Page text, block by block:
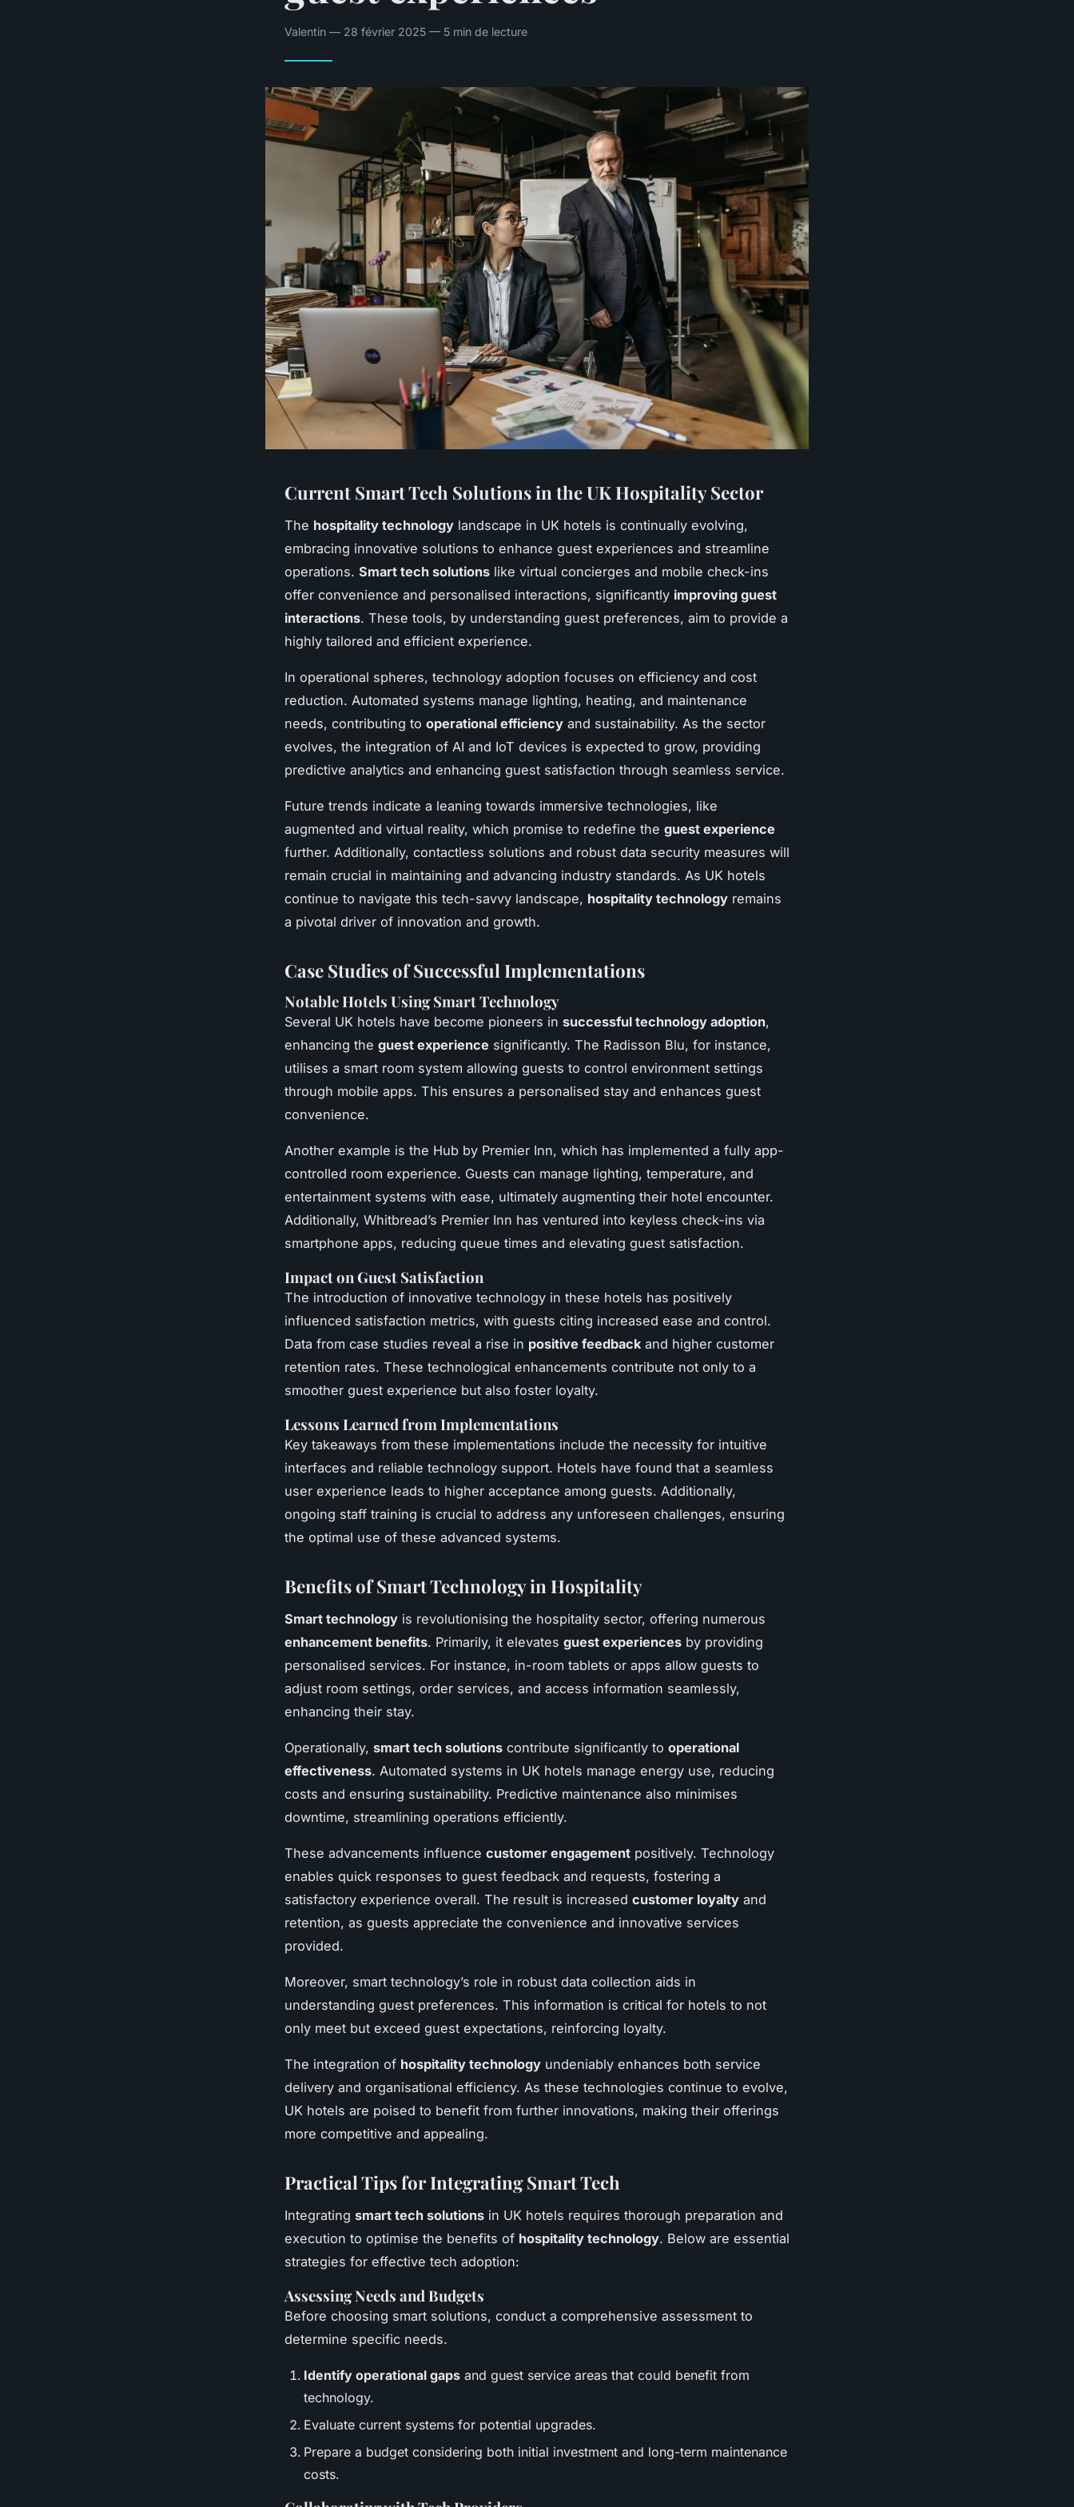
Valentin — 28 février 2025 — 5 min de lecture
Current Smart Tech Solutions in the UK Hospitality Sector
The hospitality technology landscape in UK hotels is continually evolving,
embracing innovative solutions to enhance guest experiences and streamline
operations. Smart tech solutions like virtual concierges and mobile check-ins
offer convenience and personalised interactions, significantly improving guest
interactions. These tools, by understanding guest preferences, aim to provide a
highly tailored and efficient experience.
In operational spheres, technology adoption focuses on efficiency and cost
reduction. Automated systems manage lighting, heating, and maintenance
needs, contributing to operational efficiency and sustainability. As the sector
evolves, the integration of AI and IoT devices is expected to grow, providing
predictive analytics and enhancing guest satisfaction through seamless service.
Future trends indicate a leaning towards immersive technologies, like
augmented and virtual reality, which promise to redefine the guest experience
further. Additionally, contactless solutions and robust data security measures will
remain crucial in maintaining and advancing industry standards. As UK hotels
continue to navigate this tech-savvy landscape, hospitality technology remains
a pivotal driver of innovation and growth.
Case Studies of Successful Implementations
Notable Hotels Using Smart Technology
Several UK hotels have become pioneers in successful technology adoption,
enhancing the guest experience significantly. The Radisson Blu, for instance,
utilises a smart room system allowing guests to control environment settings
through mobile apps. This ensures a personalised stay and enhances guest
convenience.
Another example is the Hub by Premier Inn, which has implemented a fully app-
controlled room experience. Guests can manage lighting, temperature, and
entertainment systems with ease, ultimately augmenting their hotel encounter.
Additionally, Whitbread’s Premier Inn has ventured into keyless check-ins via
smartphone apps, reducing queue times and elevating guest satisfaction.
Impact on Guest Satisfaction
The introduction of innovative technology in these hotels has positively
influenced satisfaction metrics, with guests citing increased ease and control.
Data from case studies reveal a rise in positive feedback and higher customer
retention rates. These technological enhancements contribute not only to a
smoother guest experience but also foster loyalty.
Lessons Learned from Implementations
Key takeaways from these implementations include the necessity for intuitive
interfaces and reliable technology support. Hotels have found that a seamless
user experience leads to higher acceptance among guests. Additionally,
ongoing staff training is crucial to address any unforeseen challenges, ensuring
the optimal use of these advanced systems.
Benefits of Smart Technology in Hospitality
Smart technology is revolutionising the hospitality sector, offering numerous
enhancement benefits. Primarily, it elevates guest experiences by providing
personalised services. For instance, in-room tablets or apps allow guests to
adjust room settings, order services, and access information seamlessly,
enhancing their stay.
Operationally, smart tech solutions contribute significantly to operational
effectiveness. Automated systems in UK hotels manage energy use, reducing
costs and ensuring sustainability. Predictive maintenance also minimises
downtime, streamlining operations efficiently.
These advancements influence customer engagement positively. Technology
enables quick responses to guest feedback and requests, fostering a
satisfactory experience overall. The result is increased customer loyalty and
retention, as guests appreciate the convenience and innovative services
provided.
Moreover, smart technology’s role in robust data collection aids in
understanding guest preferences. This information is critical for hotels to not
only meet but exceed guest expectations, reinforcing loyalty.
The integration of hospitality technology undeniably enhances both service
delivery and organisational efficiency. As these technologies continue to evolve,
UK hotels are poised to benefit from further innovations, making their offerings
more competitive and appealing.
Practical Tips for Integrating Smart Tech
Integrating smart tech solutions in UK hotels requires thorough preparation and
execution to optimise the benefits of hospitality technology. Below are essential
strategies for effective tech adoption:
Assessing Needs and Budgets
Before choosing smart solutions, conduct a comprehensive assessment to
determine specific needs.
Identify operational gaps and guest service areas that could benefit from
technology.
Evaluate current systems for potential upgrades.
Prepare a budget considering both initial investment and long-term maintenance
costs.